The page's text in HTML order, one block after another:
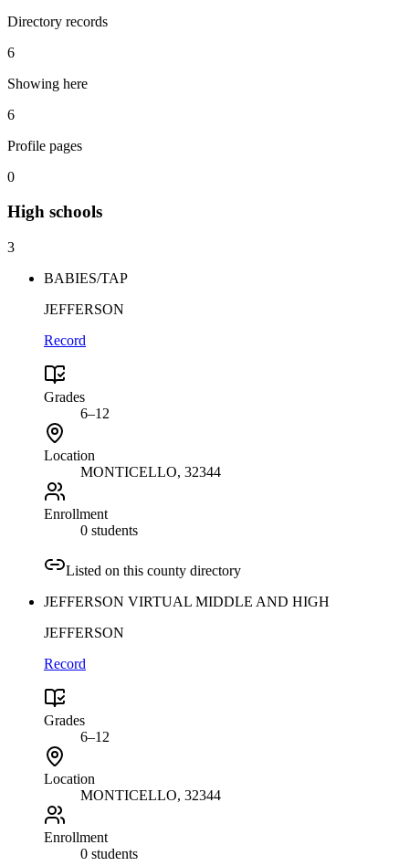
Directory records
6
Showing here
6
Profile pages
0
High schools
3
BABIES/TAP
JEFFERSON
Record
Grades
6–12
Location
MONTICELLO, 32344
Enrollment
0 students
Listed on this county directory
JEFFERSON VIRTUAL MIDDLE AND HIGH
JEFFERSON
Record
Grades
6–12
Location
MONTICELLO, 32344
Enrollment
0 students